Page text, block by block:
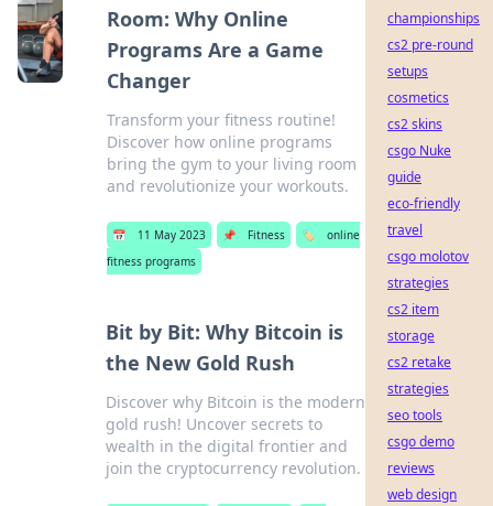
Room: Why Online
Programs Are a Game
Changer
Transform your fitness routine!
Discover how online programs
bring the gym to your living room
and revolutionize your workouts.
📅 11 May 2023 📌 Fitness 🏷️
online
fitness programs
Bit by Bit: Why Bitcoin is
the New Gold Rush
Discover why Bitcoin is the modern
gold rush! Uncover secrets to
wealth in the digital frontier and
join the cryptocurrency revolution.
championships
cs2 pre-round
setups
cosmetics
cs2 skins
csgo Nuke
guide
eco-friendly
travel
csgo molotov
strategies
cs2 item
storage
cs2 retake
strategies
seo tools
csgo demo
reviews
web design